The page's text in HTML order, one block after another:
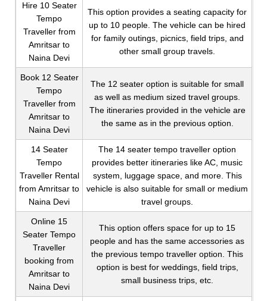
Hire 10 Seater
Tempo
Traveller from
Amritsar to
Naina Devi
This option provides a seating capacity for
up to 10 people. The vehicle can be hired
for family outings, picnics, field trips, and
other small group travels.
Book 12 Seater
Tempo
Traveller from
Amritsar to
Naina Devi
The 12 seater option is suitable for small
as well as medium sized travel groups.
The itineraries provided in the vehicle are
the same as in the previous option.
14 Seater
Tempo
Traveller Rental
from Amritsar to
Naina Devi
The 14 seater tempo traveller option
provides better itineraries like AC, music
system, luggage space, and more. This
vehicle is also suitable for small or medium
travel groups.
Online 15
Seater Tempo
Traveller
booking from
Amritsar to
Naina Devi
This option offers space for up to 15
people and has the same accessories as
the previous tempo traveller option. This
option is best for weddings, field trips,
small business trips, etc.